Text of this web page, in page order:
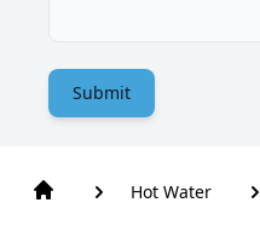
Submit
Hot Water